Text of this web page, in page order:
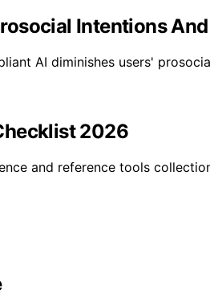
Intentions
AI diminishes users'
2026
and reference tools